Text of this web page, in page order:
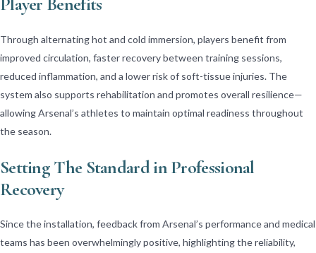
Through alternating hot and cold immersion, players benefit from
improved circulation, faster recovery between training sessions,
reduced inflammation, and a lower risk of soft-tissue injuries. The
system also supports rehabilitation and promotes overall resilience—
allowing Arsenal’s athletes to maintain optimal readiness throughout
the season.
Setting The Standard in Professional
Recovery
Since the installation, feedback from Arsenal’s performance and medical
teams has been overwhelmingly positive, highlighting the reliability,